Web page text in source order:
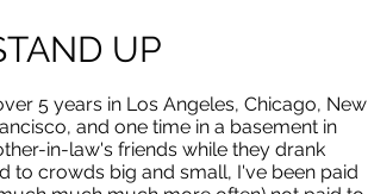
UP
5 years in Los Angeles, Chicago, New
and one time in a basement in
in-law's friends while they drank
to crowds big and small, I've been paid